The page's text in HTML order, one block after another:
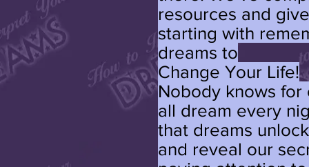
resources and
starting with
dreams to
Change Your Life!
Nobody knows
all dream every
that dreams
and reveal our